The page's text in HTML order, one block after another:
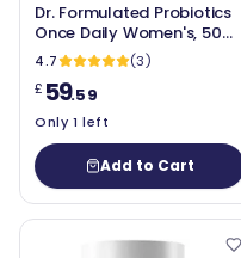
Dr. Formulated Probiotics
Once Daily Women's, 50
Billion CFU (30 caps) -
Garden of Life
4.7
(3)
£ 59.59
Only 1 left
Add to Cart